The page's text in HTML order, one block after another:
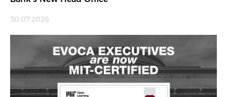
30.07.2026